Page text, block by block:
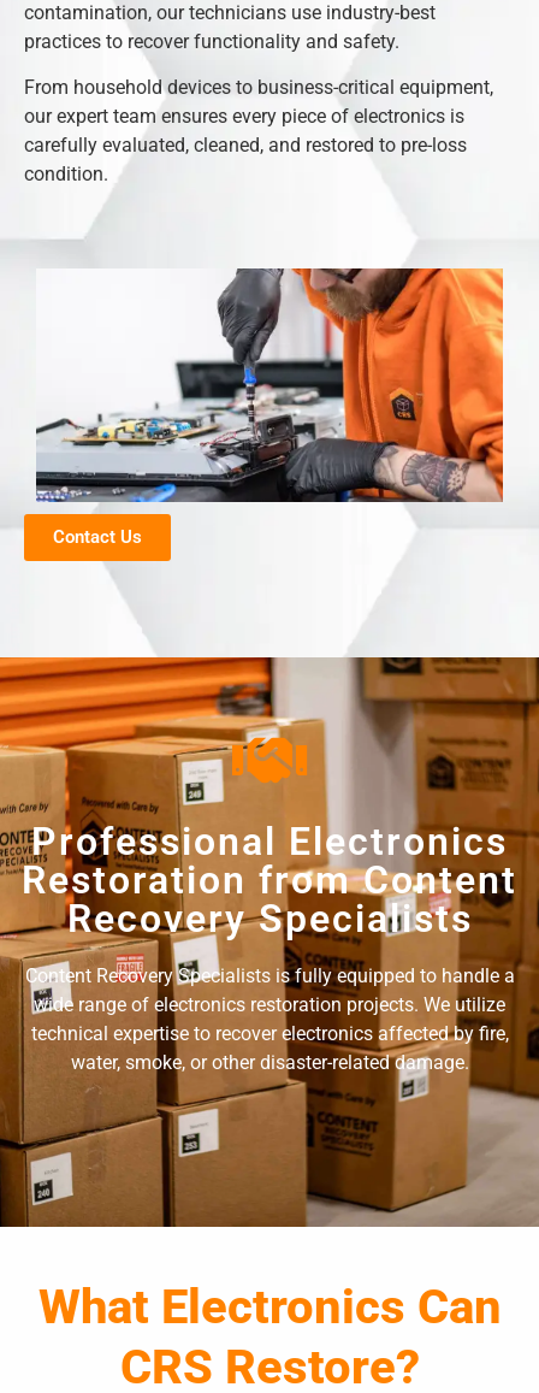
contamination, our technicians use industry-best
practices to recover functionality and safety.
From household devices to business-critical equipment,
our expert team ensures every piece of electronics is
carefully evaluated, cleaned, and restored to pre-loss
condition.
Contact Us
Professional Electronics
Restoration from Content
Recovery Specialists
Content Recovery Specialists is fully equipped to handle a
wide range of electronics restoration projects. We utilize
technical expertise to recover electronics affected by fire,
water, smoke, or other disaster-related damage.
What Electronics Can
CRS Restore?